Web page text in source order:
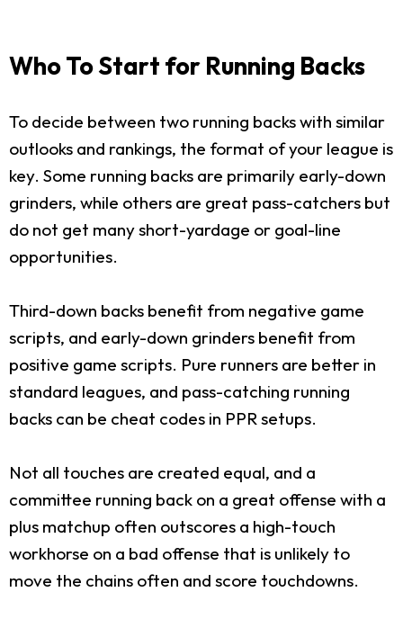
Who To Start for Running Backs
To decide between two running backs with similar
outlooks and rankings, the format of your league is
key. Some running backs are primarily early-down
grinders, while others are great pass-catchers but
do not get many short-yardage or goal-line
opportunities.
Third-down backs benefit from negative game
scripts, and early-down grinders benefit from
positive game scripts. Pure runners are better in
standard leagues, and pass-catching running
backs can be cheat codes in PPR setups.
Not all touches are created equal, and a
committee running back on a great offense with a
plus matchup often outscores a high-touch
workhorse on a bad offense that is unlikely to
move the chains often and score touchdowns.